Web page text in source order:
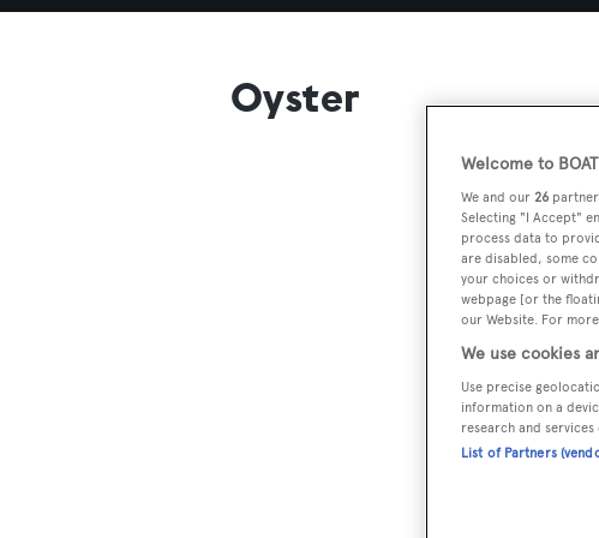
Oyster
Welcome to
We and our 26
Selecting "I Accept"
process data to
are disabled, some
your choices or
webpage [or the
our Website. For
We use cookies
Use precise
information on a
research and
List of Partners